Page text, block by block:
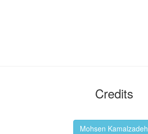
Credits
Mohsen Kamalzadeh